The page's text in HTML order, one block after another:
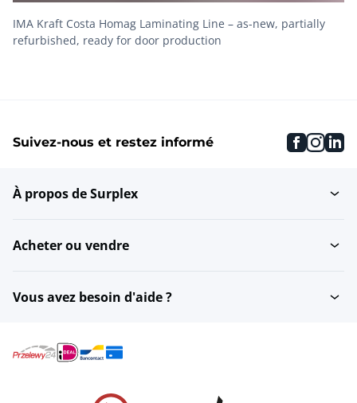
IMA Kraft Costa Homag Laminating Line – as-new, partially
refurbished, ready for door production
Suivez-nous et restez informé
À propos de Surplex
Acheter ou vendre
Vous avez besoin d'aide ?